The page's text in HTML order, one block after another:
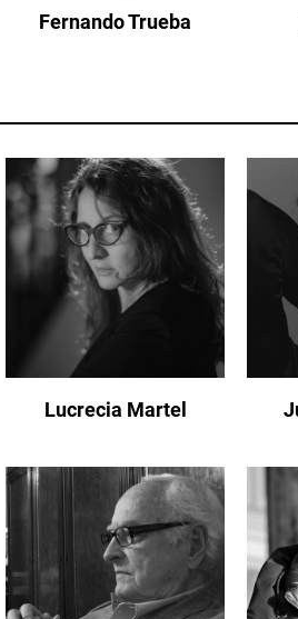
Fernando Trueba
Lucrecia Martel